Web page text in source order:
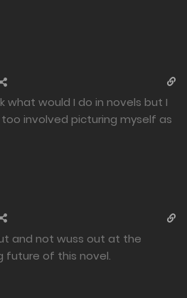
what would I do in novels but I
involved picturing myself as
and not wuss out at the
future of this novel.